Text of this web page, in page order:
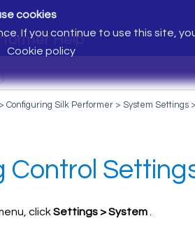
Help
cookies
If you continue to use this site,
Cookie policy